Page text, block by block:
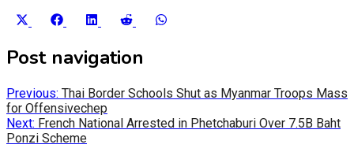
Share
X
(Twitter)
Share
Facebook
Share
LinkedIn
Share
Reddit
Post navigation
Previous: Thai Border Schools Shut as Myanmar Troops Mass
for Offensivechep
Next: French National Arrested in Phetchaburi Over 7.5B Baht
Ponzi Scheme